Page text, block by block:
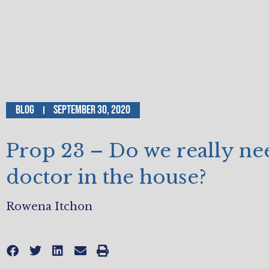
Blog September 30, 2020
Prop 23 – Do we really
doctor in the house?
Rowena Itchon